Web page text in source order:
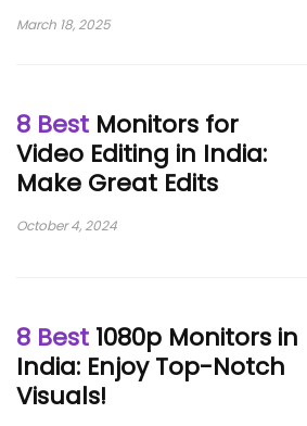
March 18, 2025
8 Best Monitors for
Video Editing in India:
Make Great Edits
October 4, 2024
8 Best 1080p Monitors in
India: Enjoy Top-Notch
Visuals!